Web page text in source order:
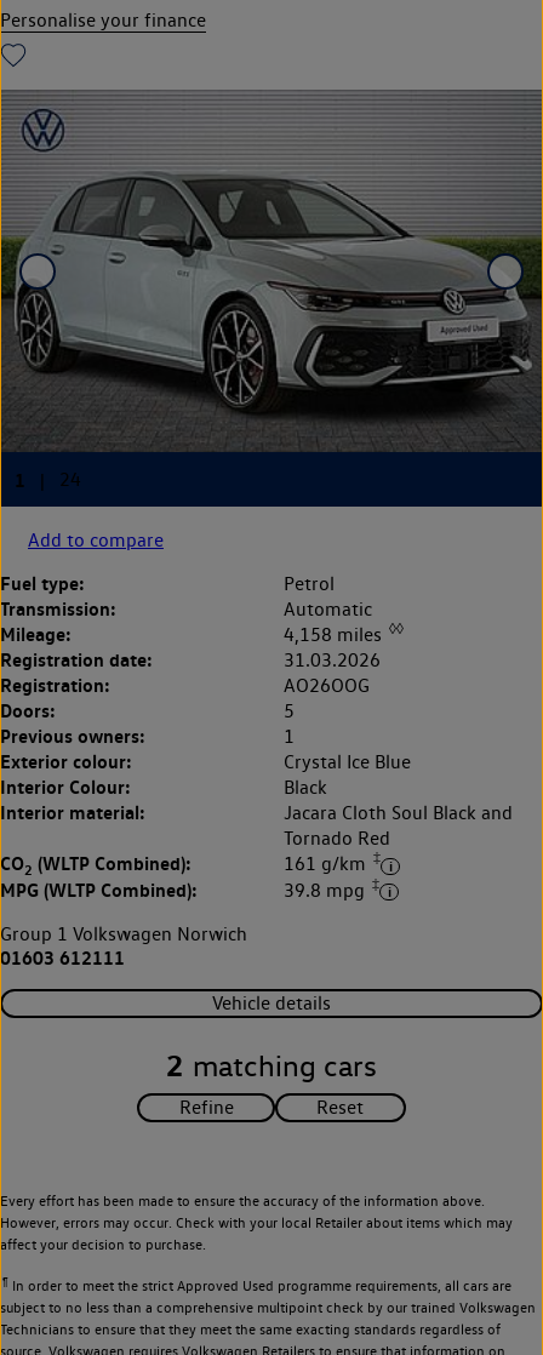
Personalise your finance
Add to compare
Fuel type: Petrol
Transmission: Automatic
Mileage: 4,158 miles ◊◊
Registration date: 31.03.2026
Registration: AO26OOG
Doors: 5
Previous owners: 1
Exterior colour: Crystal Ice Blue
Interior Colour: Black
Interior material:
Jacara Cloth Soul Black and
Tornado Red
CO2 (WLTP Combined): 161 g/km ‡
MPG (WLTP Combined): 39.8 mpg ‡
Group 1 Volkswagen Norwich
01603 612111
Vehicle details
2 matching cars
Every effort has been made to ensure the accuracy of the information above.
However, errors may occur. Check with your local Retailer about items which may
affect your decision to purchase.
¶ In order to meet the strict Approved Used programme requirements, all cars are
subject to no less than a comprehensive multipoint check by our trained Volkswagen
Technicians to ensure that they meet the same exacting standards regardless of
source. Volkswagen requires Volkswagen Retailers to ensure that information on